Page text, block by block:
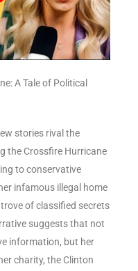
A Tale of Political
stories rival the
the Crossfire Hurricane
to conservative
infamous illegal home
of classified secrets
suggests that not
information, but her
charity, the Clinton